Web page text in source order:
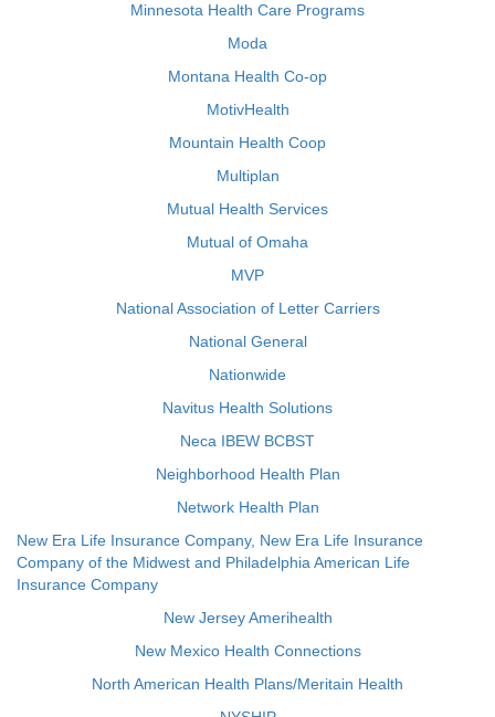
Minnesota Health Care Programs
Moda
Montana Health Co-op
MotivHealth
Mountain Health Coop
Multiplan
Mutual Health Services
Mutual of Omaha
MVP
National Association of Letter Carriers
National General
Nationwide
Navitus Health Solutions
Neca IBEW BCBST
Neighborhood Health Plan
Network Health Plan
New Era Life Insurance Company, New Era Life Insurance
Company of the Midwest and Philadelphia American Life
Insurance Company
New Jersey Amerihealth
New Mexico Health Connections
North American Health Plans/Meritain Health